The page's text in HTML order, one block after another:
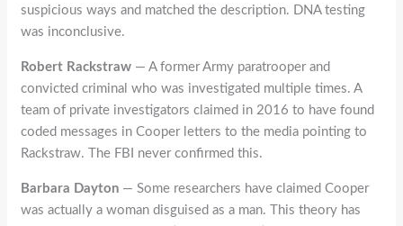
suspicious ways and matched the description. DNA testing
was inconclusive.
Robert Rackstraw — A former Army paratrooper and
convicted criminal who was investigated multiple times. A
team of private investigators claimed in 2016 to have found
coded messages in Cooper letters to the media pointing to
Rackstraw. The FBI never confirmed this.
Barbara Dayton — Some researchers have claimed Cooper
was actually a woman disguised as a man. This theory has